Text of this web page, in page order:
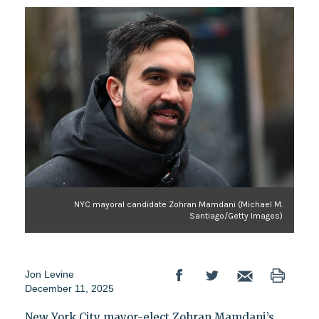
NYC mayoral candidate Zohran Mamdani (Michael M.
Santiago/Getty Images)
Jon Levine
December 11, 2025